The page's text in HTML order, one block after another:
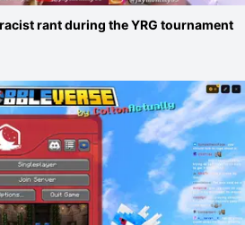
rant during the YRG tournament